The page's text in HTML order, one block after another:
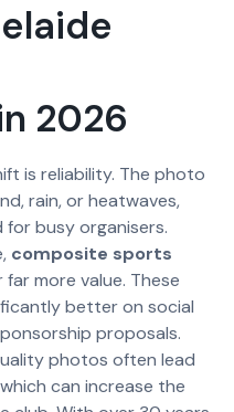
2026
is reliability. The photo
rain, or heatwaves,
busy organisers.
composite sports
far more value. These
better on social
proposals.
photos often lead
can increase the